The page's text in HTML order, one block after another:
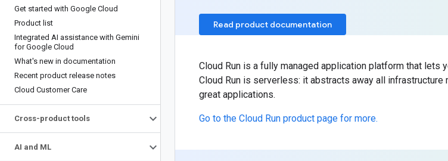
Get started with Google Cloud
Product list
Integrated AI assistance with Gemini
for Google Cloud
What's new in documentation
Recent product release notes
Cloud Customer Care
Cross-product tools
AI and ML
Read product documentation
Cloud Run is a fully managed application platform that lets
Cloud Run is serverless: it abstracts away all
great applications.
Go to the Cloud Run product page for more.